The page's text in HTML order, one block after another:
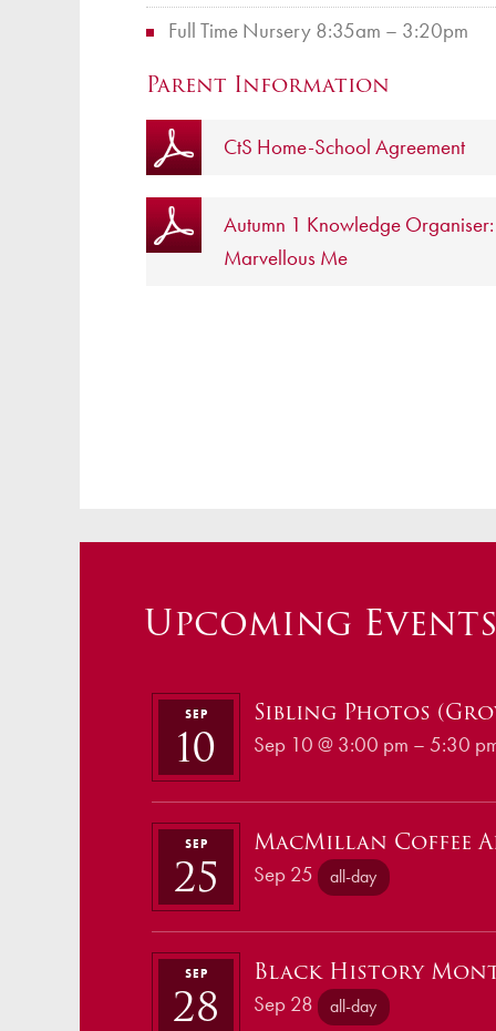
Full Time Nursery 8:35am – 3:20pm
Parent Information
CtS Home-School Agreement
Autumn 1 Knowledge Organiser:
Marvellous Me
Upcoming Events
SEP
10
Sibling Photos
Sep 10 @ 3:00 pm – 5:30
SEP
25
MacMillan Coffee
Sep 25 all-day
SEP
28
Black History
Sep 28 all-day